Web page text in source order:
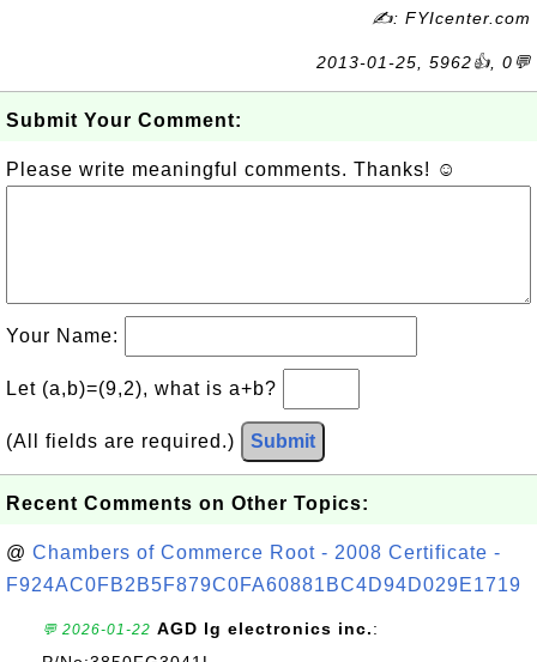
✍: FYIcenter.com
2013-01-25, 5962👍, 0💬
Submit Your Comment:
Please write meaningful comments. Thanks! ☺
Your Name:
Let (a,b)=(9,2), what is a+b?
(All fields are required.) Submit
Recent Comments on Other Topics:
@ Chambers of Commerce Root - 2008 Certificate -
F924AC0FB2B5F879C0FA60881BC4D94D029E1719
💬 2026-01-22 AGD lg electronics inc.: